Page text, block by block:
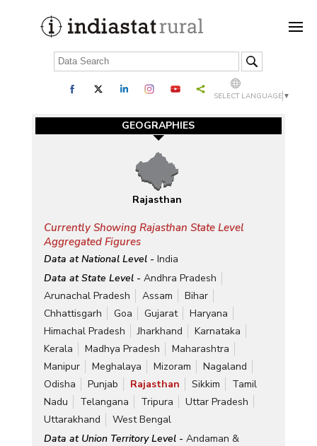
SELECT LANGUAGE ▼
GEOGRAPHIES
Rajasthan
Currently Showing Rajasthan State Level
Aggregated Figures
Data at National Level - India
Data at State Level - Andhra Pradesh
Arunachal Pradesh
Assam
Bihar
Chhattisgarh
Goa Gujarat
Haryana
Himachal Pradesh
Jharkhand
Karnataka
Kerala
Madhya Pradesh
Maharashtra
Manipur
Meghalaya Mizoram
Nagaland
Odisha
Punjab Rajasthan Sikkim
Tamil
Nadu
Telangana Tripura
Uttar Pradesh
Uttarakhand
West Bengal
Data at Union Territory Level - Andaman &